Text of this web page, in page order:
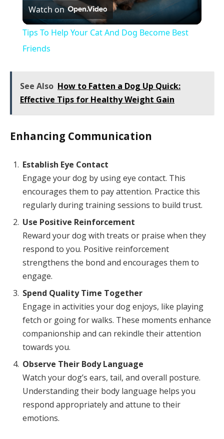
Video
Watch on
Tips To Help Your Cat And Dog Become Best
Friends
See Also How to Fatten a Dog Up Quick:
Effective Tips for Healthy Weight Gain
Enhancing Communication
Establish Eye Contact
Engage your dog by using eye contact. This
encourages them to pay attention. Practice this
regularly during training sessions to build trust.
Use Positive Reinforcement
Reward your dog with treats or praise when they
respond to you. Positive reinforcement
strengthens the bond and encourages them to
engage.
Spend Quality Time Together
Engage in activities your dog enjoys, like playing
fetch or going for walks. These moments enhance
companionship and can rekindle their attention
towards you.
Observe Their Body Language
Watch your dog’s ears, tail, and overall posture.
Understanding their body language helps you
respond appropriately and attune to their
emotions.